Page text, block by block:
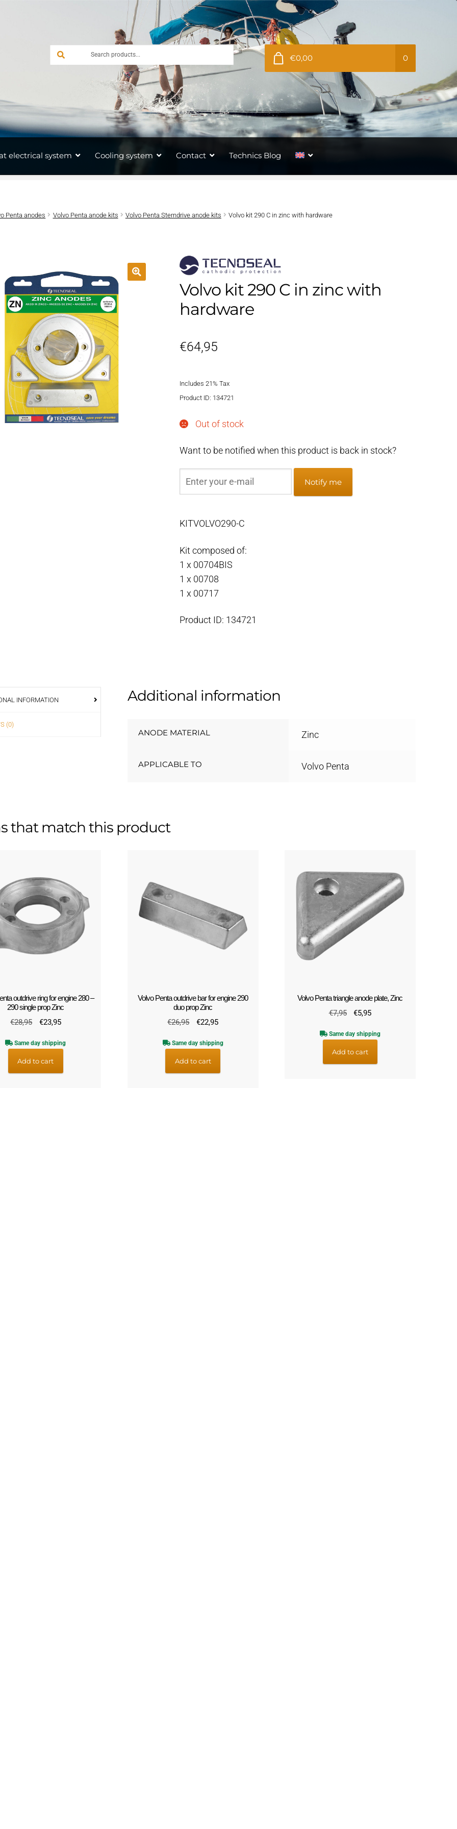
€0,00 0
electrical system Cooling system Contact Technics Blog
Penta anodes Volvo Penta anode kits Volvo Penta Sterndrive anode kits Volvo kit 290 C in zinc with hardware
Volvo kit 290 C in zinc with
hardware
€64,95
Includes 21% Tax
Product ID: 134721
Out of stock
Want to be notified when this product is back in stock?
Notify me
KITVOLVO290-C
Kit composed of:
1 x 00704BIS
1 x 00708
1 x 00717
Product ID: 134721
INFORMATION
(0)
Additional information
ANODE MATERIAL Zinc
APPLICABLE TO Volvo Penta
that match this product
outdrive ring for engine 280 –
290 single prop Zinc
€28,95
Original
was:
€28,95.
€23,95Current
is:
Same day shipping
Add to cart
Volvo Penta outdrive bar for engine 290
duo prop Zinc
€26,95
Original
was:
€26,95.
€22,95Current
is:
Same day shipping
Add to cart
Volvo Penta triangle anode plate, Zinc
€7,95
Original
was:
€7,95.
€5,95Current
is:
Same day shipping
Add to cart